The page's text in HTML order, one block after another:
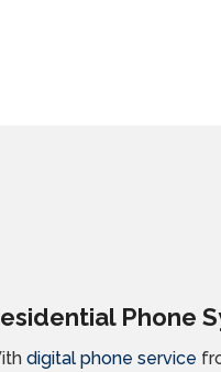
Phone
digital phone service